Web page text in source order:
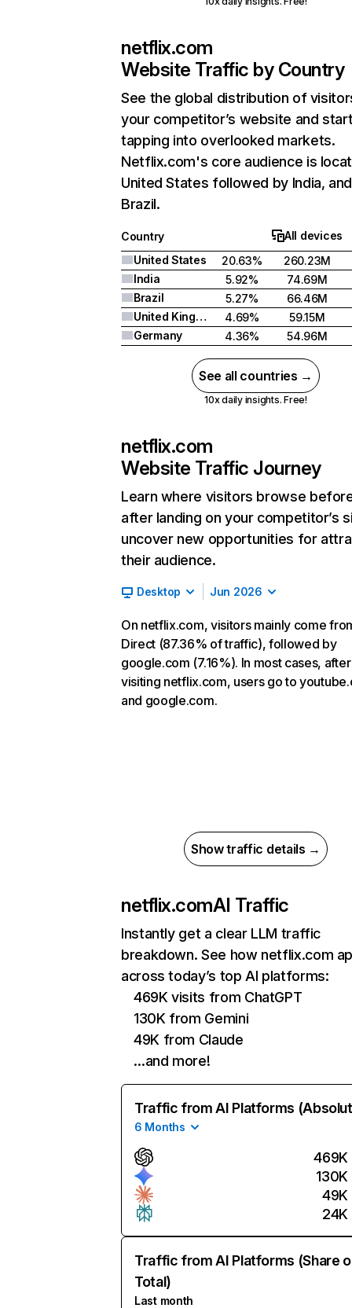
netflix.com
Website Traffic by Country
See the global distribution of
your competitor’s website and
tapping into overlooked markets.
Netflix.com's core audience is
United States followed by India, and
Brazil.
Country
All devices
United States
20.63%
260.23M
India
5.92%
74.69M
Brazil
5.27%
66.46M
United Kingdom
4.69%
59.15M
Germany
4.36% 54.96M
See all countries →
10x daily insights. Free!
netflix.com
Website Traffic Journey
Learn where visitors browse
after landing on your competitor’s
uncover new opportunities for
their audience.
Desktop Jun 2026
On netflix.com, visitors mainly come
Direct (87.36% of traffic), followed by
google.com (7.16%). In most cases, after
visiting netflix.com, users go to
and google.com.
Show traffic details →
netflix.comAI Traffic
Instantly get a clear LLM traffic
breakdown. See how netflix.com
across today’s top AI platforms:
469K visits from ChatGPT
130K from Gemini
49K from Claude
…and more!
Traffic from AI Platforms
6 Months
469K
130K
49K
24K
Traffic from AI Platforms (Share
Total)
Last month